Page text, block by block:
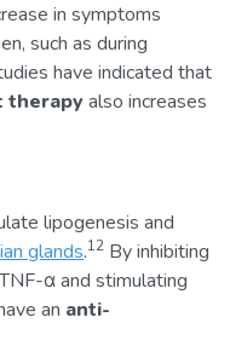
in symptoms
such as during
have indicated that
therapy also increases
lipogenesis and
glands.12 By inhibiting
α and stimulating
an anti-